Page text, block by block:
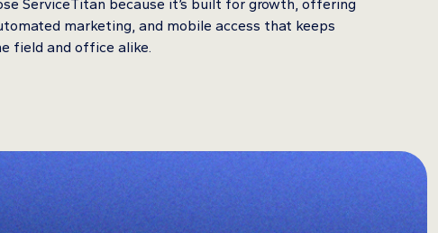
ServiceTitan because it’s built for growth, offering
marketing, and mobile access that keeps
field and office alike.